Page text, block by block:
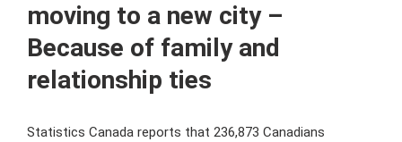
moving to a new city –
Because of family and
relationship ties
Statistics Canada reports that 236,873 Canadians